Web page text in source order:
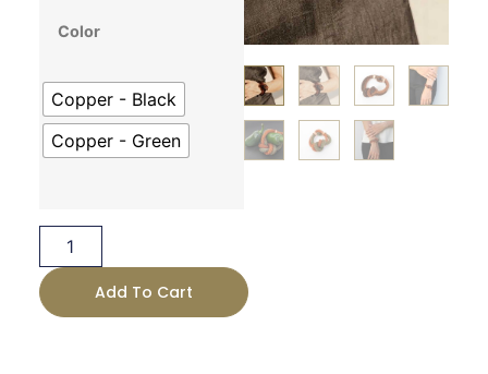
Color
Copper - Black
Copper - Green
Add To Cart